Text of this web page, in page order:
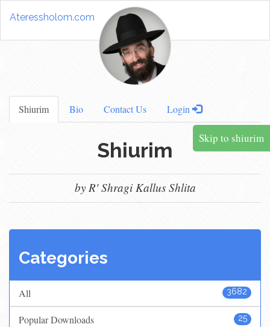
Ateressholom.com
Shiurim Bio Contact Us Login
Skip to shiurim
Shiurim
by R' Shragi Kallus Shlita
Categories
3682
All
25
Popular Downloads